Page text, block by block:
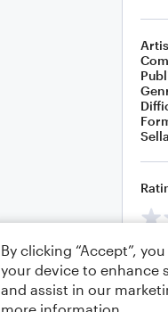
By clicking “Accept”,
your device to enhance
and assist in our